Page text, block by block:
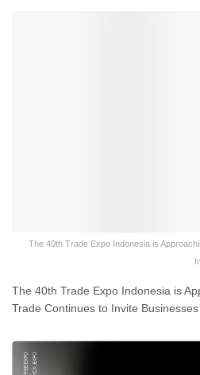
The 40th Trade Expo Indonesia is
The 40th Trade Expo Indonesia is
Trade Continues to Invite